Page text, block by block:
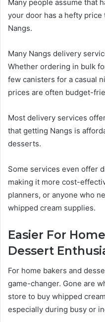
Many people assume that
your door has a hefty price
Nangs.
Many Nangs delivery
Whether ordering in bulk
few canisters for a casual
prices are often budget-
Most delivery services
that getting Nangs is
desserts.
Some services even offer
making it more cost-
planners, or anyone who
whipped cream supplies.
Easier For
Dessert
For home bakers and
game-changer. Gone are
store to buy whipped
especially during busy or